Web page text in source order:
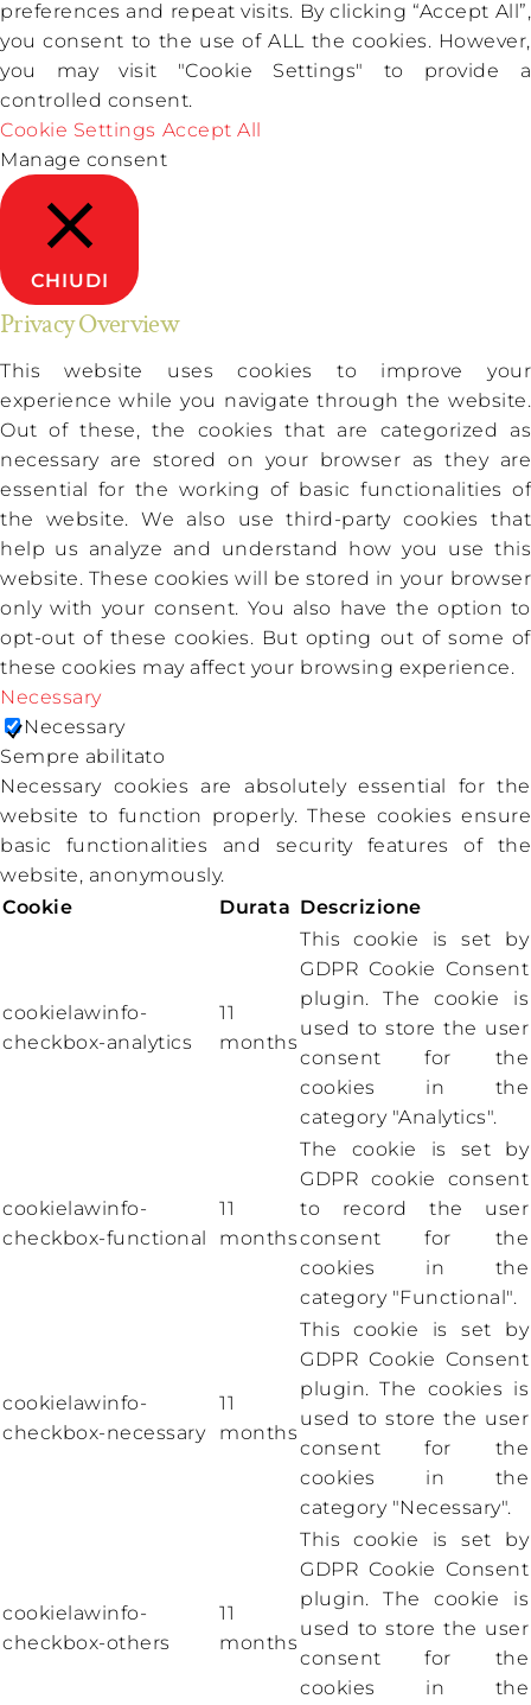
preferences and repeat visits. By clicking “Accept All”,
you consent to the use of ALL the cookies. However,
you may visit "Cookie Settings" to provide a
controlled consent.
Cookie Settings Accept All
Manage consent
CHIUDI
Privacy Overview
This website uses cookies to improve your
experience while you navigate through the website.
Out of these, the cookies that are categorized as
necessary are stored on your browser as they are
essential for the working of basic functionalities of
the website. We also use third-party cookies that
help us analyze and understand how you use this
website. These cookies will be stored in your browser
only with your consent. You also have the option to
opt-out of these cookies. But opting out of some of
these cookies may affect your browsing experience.
Necessary
Necessary
Sempre abilitato
Necessary cookies are absolutely essential for the
website to function properly. These cookies ensure
basic functionalities and security features of the
website, anonymously.
Cookie
Durata Descrizione
cookielawinfo-
checkbox-analytics
11
months
This cookie is set by
GDPR Cookie Consent
plugin. The cookie is
used to store the user
consent for the
cookies in the
category "Analytics".
cookielawinfo-
checkbox-functional
11
months
The cookie is set by
GDPR cookie consent
to record the user
consent for the
cookies in the
category "Functional".
cookielawinfo-
checkbox-necessary
11
months
This cookie is set by
GDPR Cookie Consent
plugin. The cookies is
used to store the user
consent for the
cookies in the
category "Necessary".
cookielawinfo-
checkbox-others
11
months
This cookie is set by
GDPR Cookie Consent
plugin. The cookie is
used to store the user
consent for the
cookies in the